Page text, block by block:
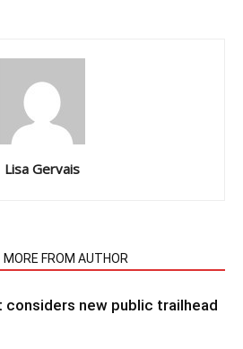
Lisa Gervais
MORE FROM AUTHOR
considers new public trailhead